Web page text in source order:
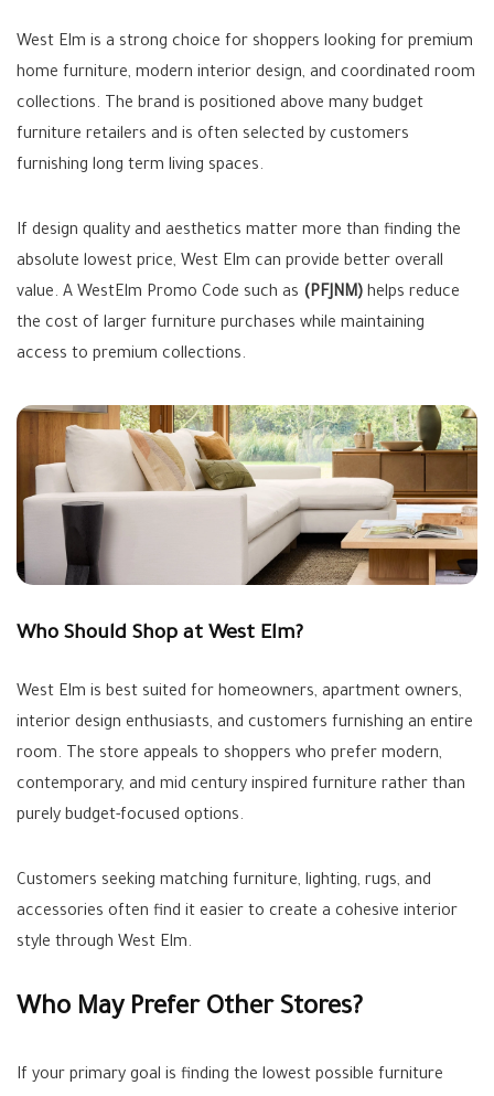
West Elm is a strong choice for shoppers looking for premium
home furniture, modern interior design, and coordinated room
collections. The brand is positioned above many budget
furniture retailers and is often selected by customers
furnishing long term living spaces.
If design quality and aesthetics matter more than finding the
absolute lowest price, West Elm can provide better overall
value. A WestElm Promo Code such as (PFJNM) helps reduce
the cost of larger furniture purchases while maintaining
access to premium collections.
Who Should Shop at West Elm?
West Elm is best suited for homeowners, apartment owners,
interior design enthusiasts, and customers furnishing an entire
room. The store appeals to shoppers who prefer modern,
contemporary, and mid century inspired furniture rather than
purely budget-focused options.
Customers seeking matching furniture, lighting, rugs, and
accessories often find it easier to create a cohesive interior
style through West Elm.
Who May Prefer Other Stores?
If your primary goal is finding the lowest possible furniture